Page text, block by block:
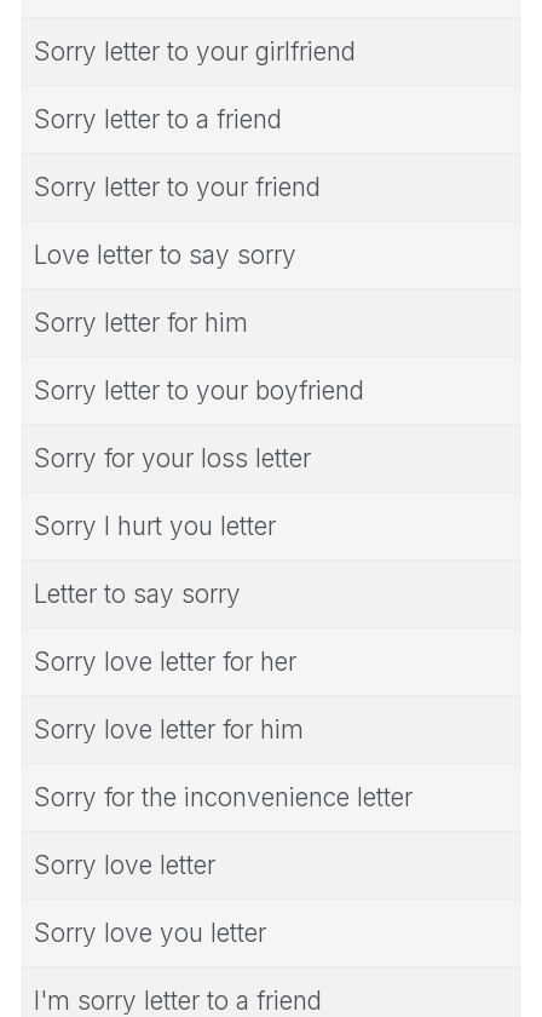
Sorry letter to your girlfriend
Sorry letter to a friend
Sorry letter to your friend
Love letter to say sorry
Sorry letter for him
Sorry letter to your boyfriend
Sorry for your loss letter
Sorry I hurt you letter
Letter to say sorry
Sorry love letter for her
Sorry love letter for him
Sorry for the inconvenience letter
Sorry love letter
Sorry love you letter
I'm sorry letter to a friend